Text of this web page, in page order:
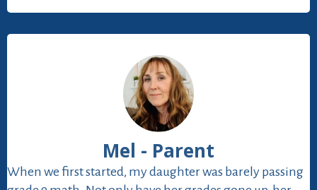
Mel - Parent
When we first started, my daughter was barely passing